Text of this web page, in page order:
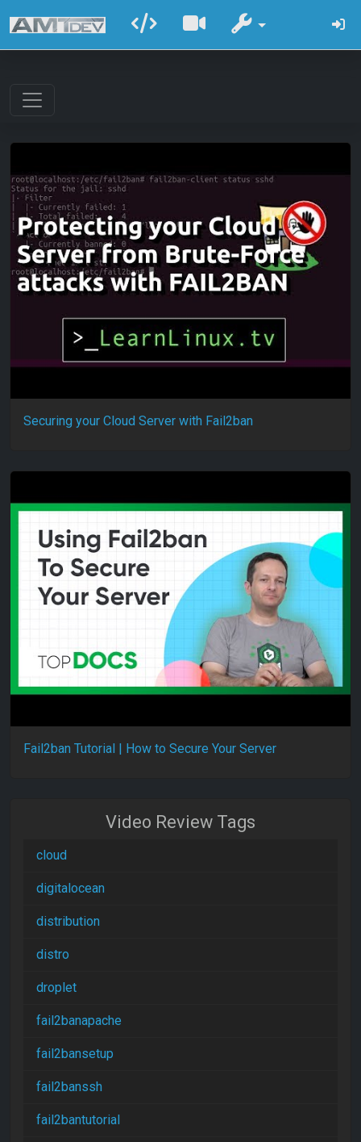
Securing your Cloud Server with Fail2ban
Fail2ban Tutorial | How to Secure Your Server
Video Review Tags
cloud
digitalocean
distribution
distro
droplet
fail2banapache
fail2bansetup
fail2banssh
fail2bantutorial